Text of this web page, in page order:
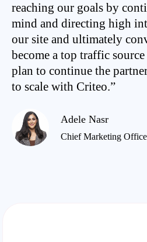
reaching our goals by
mind and directing high
our site and ultimately
become a top traffic
plan to continue the
to scale with Criteo.”
Adele Nasr
Chief Marketing